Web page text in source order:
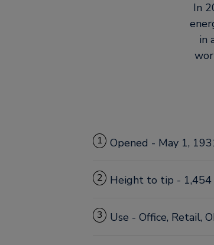
In
in
1 Opened - May 1,
2 Height to tip - 1,454
3 Use - Office, Retail,